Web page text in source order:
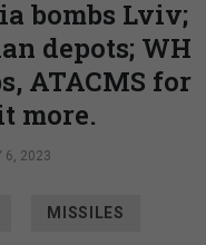
bombs Lviv;
depots; WH
ATACMS for
more.
6, 2023
MISSILES